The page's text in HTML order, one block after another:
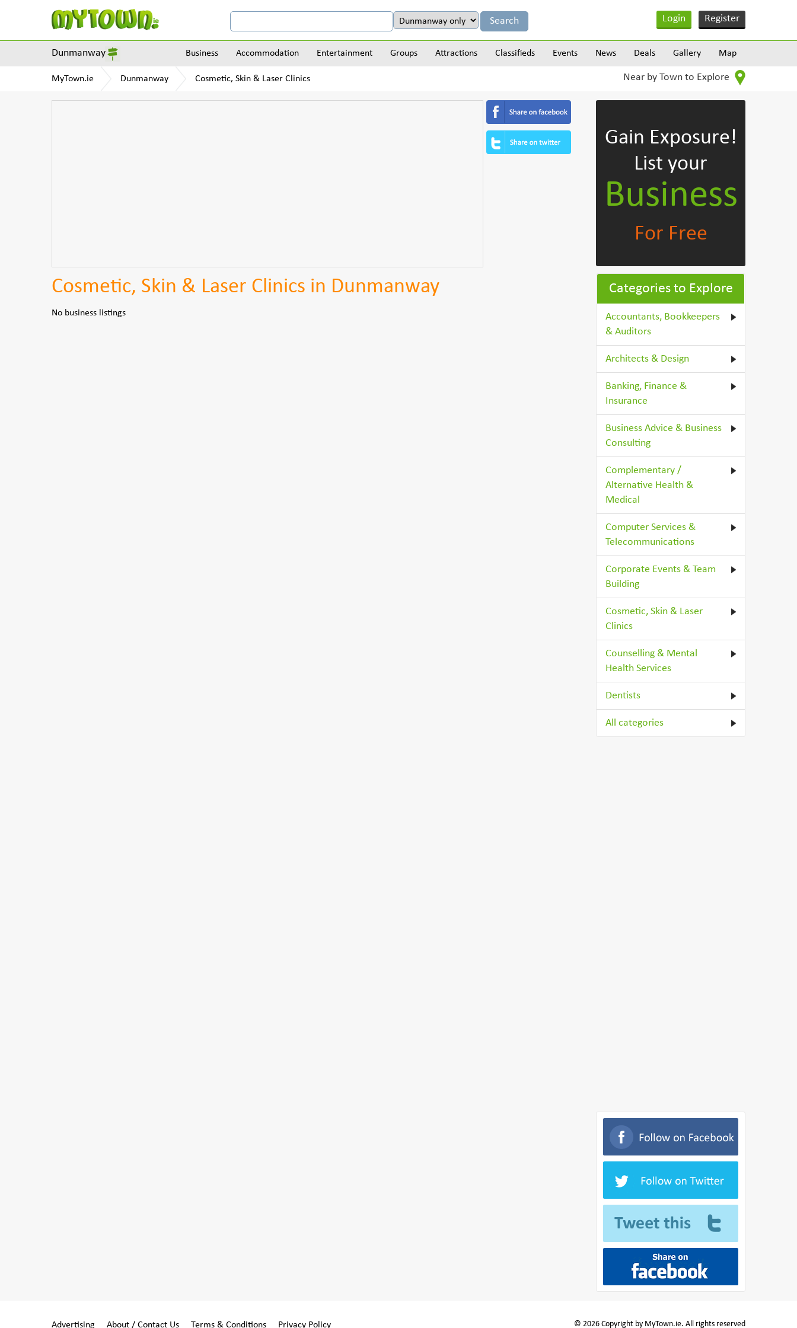
Login Register
Dunmanway Business Accommodation Entertainment Groups Attractions Classifieds Events News Deals Gallery Map
MyTown.ie Dunmanway Cosmetic, Skin & Laser Clinics Near by Town to Explore
Cosmetic, Skin & Laser Clinics in Dunmanway
No business listings
Gain Exposure!
List your
Business
For Free
Categories to Explore
Accountants, Bookkeepers
& Auditors
Architects & Design
Banking, Finance &
Insurance
Business Advice & Business
Consulting
Complementary /
Alternative Health &
Medical
Computer Services &
Telecommunications
Corporate Events & Team
Building
Cosmetic, Skin & Laser
Clinics
Counselling & Mental
Health Services
Dentists
All categories
Advertising About / Contact Us Terms & Conditions Privacy Policy © 2026 Copyright by MyTown.ie. All rights reserved